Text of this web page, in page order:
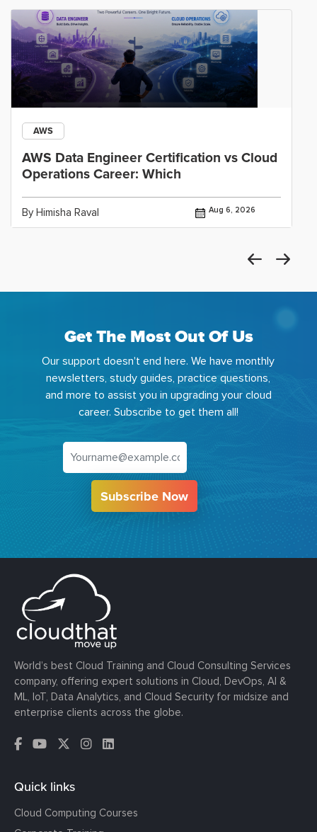
AWS
AWS Data Engineer Certification vs Cloud
Operations Career: Which
By Himisha Raval Aug 6, 2026
Get The Most Out Of Us
Our support doesn't end here. We have monthly
newsletters, study guides, practice questions,
and more to assist you in upgrading your cloud
career. Subscribe to get them all!
Subscribe Now
World’s best Cloud Training and Cloud Consulting Services
company, offering expert solutions in Cloud, DevOps, AI &
ML, IoT, Data Analytics, and Cloud Security for midsize and
enterprise clients across the globe.
Quick links
Cloud Computing Courses